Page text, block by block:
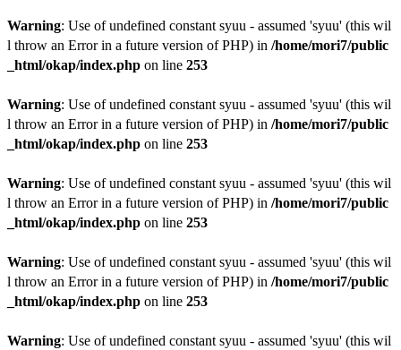
Warning: Use of undefined constant syuu - assumed 'syuu' (this wil
l throw an Error in a future version of PHP) in /home/mori7/public
_html/okap/index.php on line 253
Warning: Use of undefined constant syuu - assumed 'syuu' (this wil
l throw an Error in a future version of PHP) in /home/mori7/public
_html/okap/index.php on line 253
Warning: Use of undefined constant syuu - assumed 'syuu' (this wil
l throw an Error in a future version of PHP) in /home/mori7/public
_html/okap/index.php on line 253
Warning: Use of undefined constant syuu - assumed 'syuu' (this wil
l throw an Error in a future version of PHP) in /home/mori7/public
_html/okap/index.php on line 253
Warning: Use of undefined constant syuu - assumed 'syuu' (this wil